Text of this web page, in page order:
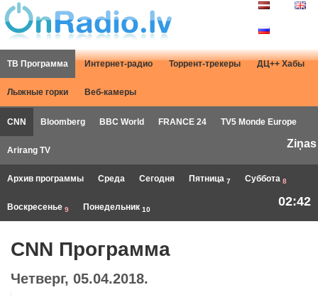
ТВ Программа Интернет-радио Торрент-трекеры ДЦ++ Хабы
Лыжные горки Веб-камеры
CNN Bloomberg BBC World FRANCE 24 TV5 Monde Europe
Arirang TV
Ziņas
Архив программы Среда Сегодня Пятница 7 Суббота 8
Воскресенье 9 Понедельник 10
02:42
CNN Программа
Четверг, 05.04.2018.